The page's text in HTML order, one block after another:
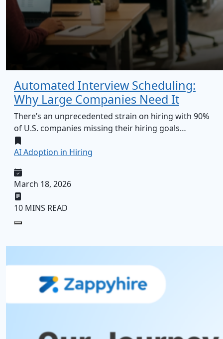
Automated Interview Scheduling:
Why Large Companies Need It
There’s an unprecedented strain on hiring with 90%
of U.S. companies missing their hiring goals…
AI Adoption in Hiring
March 18, 2026
10 MINS READ